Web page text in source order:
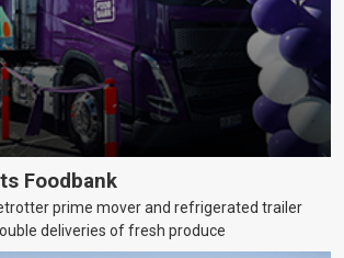
Foodbank
prime mover and refrigerated trailer
deliveries of fresh produce